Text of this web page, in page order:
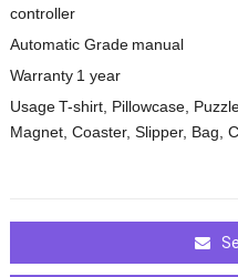
controller
Automatic Grade manual
Warranty 1 year
UsageT-shirt, Pillowcase,
Magnet, Coaster, Slipper, Bag,